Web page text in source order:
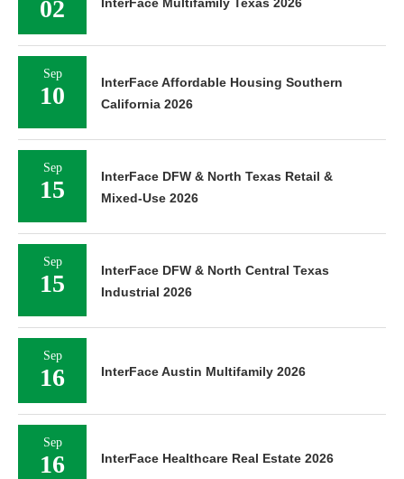
02
Sep
10
InterFace Affordable Housing Southern
California 2026
Sep
15
InterFace DFW & North Texas Retail &
Mixed-Use 2026
Sep
15
InterFace DFW & North Central Texas
Industrial 2026
Sep
16 InterFace Austin Multifamily 2026
Sep
16 InterFace Healthcare Real Estate 2026